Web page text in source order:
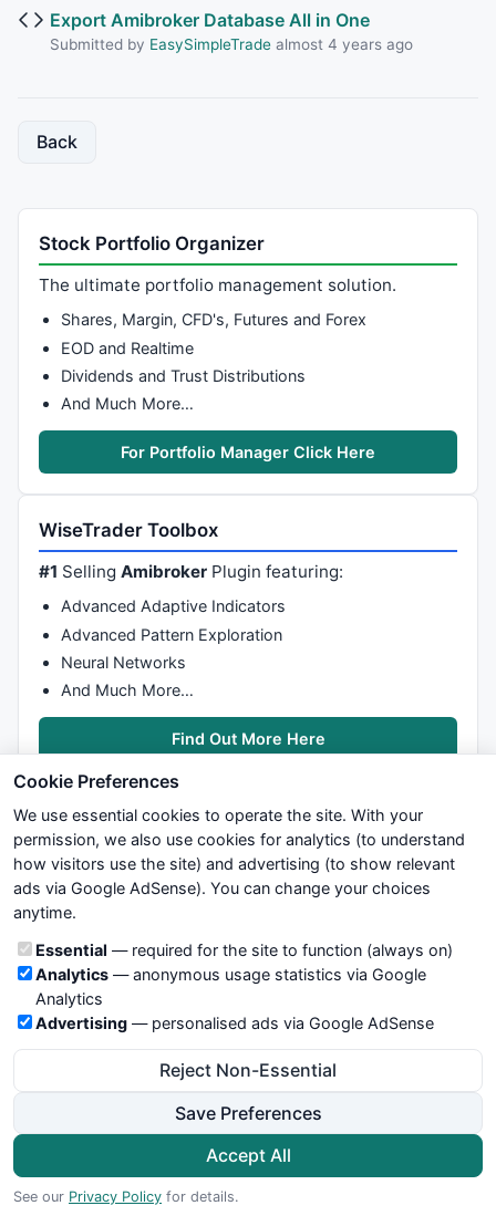
Export Amibroker Database All in One
Submitted by EasySimpleTradealmost 4 years ago
Back
Stock Portfolio Organizer
The ultimate portfolio management solution.
Shares, Margin, CFD's, Futures and Forex
EOD and Realtime
Dividends and Trust Distributions
And Much More…
For Portfolio Manager Click Here
WiseTrader Toolbox
#1 SellingAmibroker Plugin featuring:
Advanced Adaptive Indicators
Advanced Pattern Exploration
Neural Networks
And Much More…
Find Out More Here
We try to maintain highest possible level of service — most
formulas, oscillators, indicators and systems are submitted by
not take any responsibility for it's quality. If you use any of this
information, use it at your own risk. You are responsible for your
own trading decisions. Be sure to verify that any information
you see on these pages is correct, and is applicable to your
particular trade. In no case will www.WiseStockTrader.com be
responsible for your trading gains or losses.
Terms and Conditions
Cookie Preferences
© 2026 WiseStockTrader.com
Cookie Preferences
We use essential cookies to operate the site. With your
permission, we also use cookies for analytics (to understand
how visitors use the site) and advertising (to show relevant
ads via Google AdSense). You can change your choices
anytime.
Cookie categories
Essential — required for the site to function (always on)
Analytics— anonymous usage statistics via Google
Analytics
Advertising — personalised ads via Google AdSense
Reject Non-Essential
Save Preferences
Accept All
See our Privacy Policy for details.